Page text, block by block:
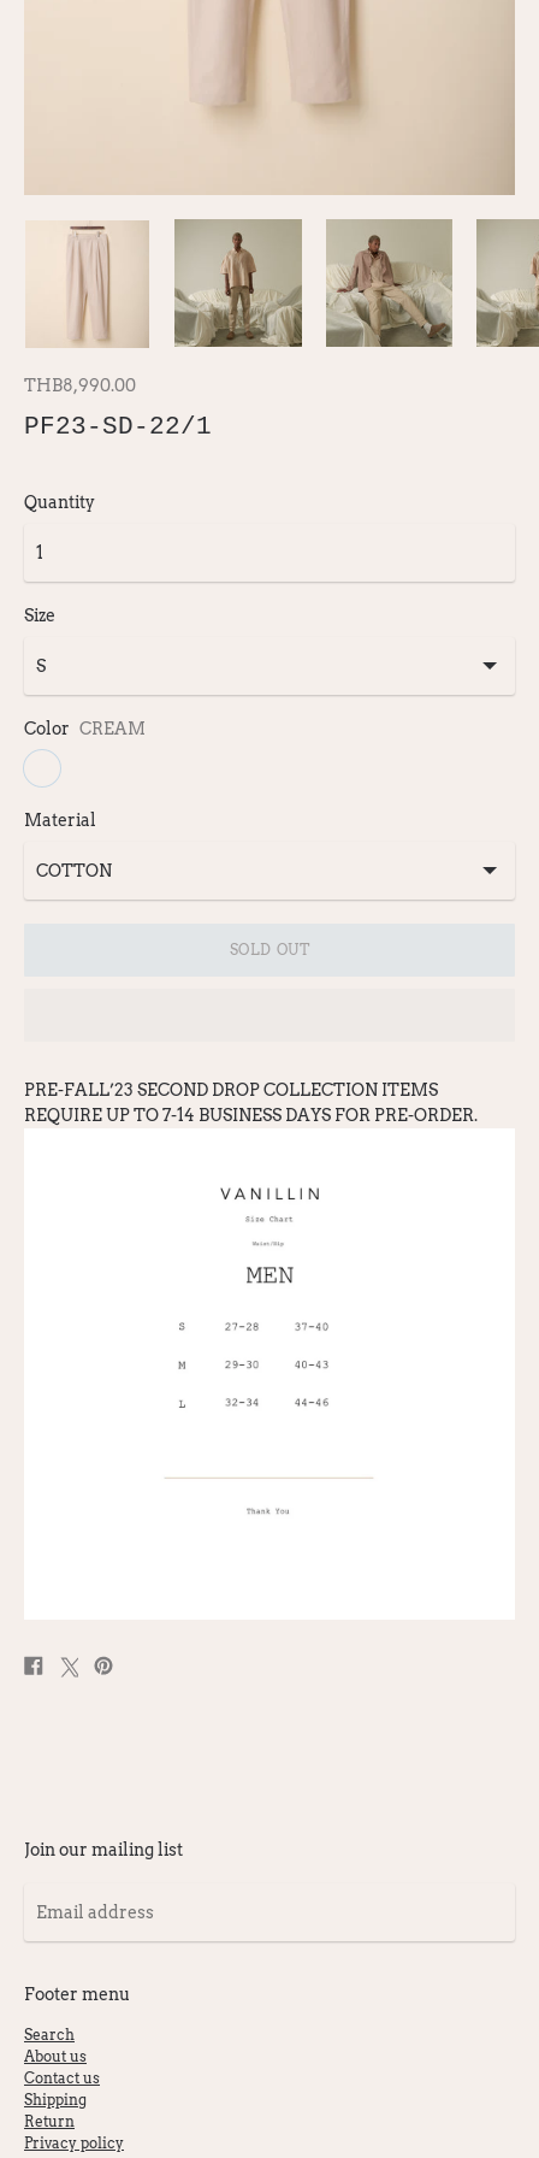
THB8,990.00
PF23-SD-22/1
Quantity
Size
Color CREAM
Material
SOLD OUT
PRE-FALL’23 SECOND DROP COLLECTION ITEMS
REQUIRE UP TO 7-14 BUSINESS DAYS FOR PRE-ORDER.
Share
on
Post
on
Pin
Join our mailing list
Email
address
Footer menu
Search
About us
Contact us
Shipping
Return
Privacy policy